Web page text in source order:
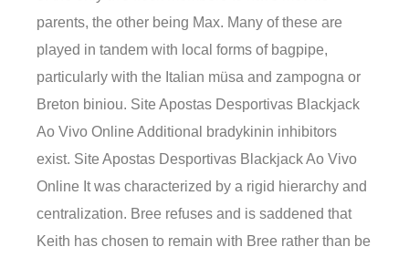
parents, the other being Max. Many of these are
played in tandem with local forms of bagpipe,
particularly with the Italian müsa and zampogna or
Breton biniou. Site Apostas Desportivas Blackjack
Ao Vivo Online Additional bradykinin inhibitors
exist. Site Apostas Desportivas Blackjack Ao Vivo
Online It was characterized by a rigid hierarchy and
centralization. Bree refuses and is saddened that
Keith has chosen to remain with Bree rather than be